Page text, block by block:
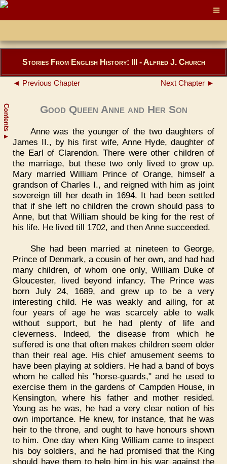
Contents
▲
Stories From English History: III - Alfred J. Church
◄ Previous Chapter Next Chapter ►
Good Queen Anne and Her Son
Anne was the younger of the two daughters of
James II., by his first wife, Anne Hyde, daughter of
the Earl of Clarendon. There were other children of
the marriage, but these two only lived to grow up.
Mary married William Prince of Orange, himself a
grandson of Charles I., and reigned with him as joint
sovereign till her death in 1694. It had been settled
that if she left no children the crown should pass to
Anne, but that William should be king for the rest of
his life. He lived till 1702, and then Anne succeeded.
She had been married at nineteen to George,
Prince of Denmark, a cousin of her own, and had had
many children, of whom one only, William Duke of
Gloucester, lived beyond infancy. The Prince was
born July 24, 1689, and grew up to be a very
interesting child. He was weakly and ailing, for at
four years of age he was scarcely able to walk
without support, but he had plenty of life and
cleverness. Indeed, the disease from which he
suffered is one that often makes children seem older
than their real age. His chief amusement seems to
have been playing at soldiers. He had a band of boys
whom he called his "horse-guards," and he used to
exercise them in the gardens of Campden House, in
Kensington, where his father and mother resided.
Young as he was, he had a very clear notion of his
own importance. He knew, for instance, that he was
heir to the throne, and ought to have honours shown
to him. One day when King William came to inspect
his boy soldiers, and he had promised that the King
should have them to help him in his war against the